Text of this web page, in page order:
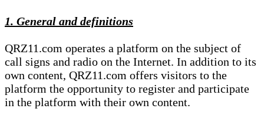
1. General and definitions
QRZ11.com operates a platform on the subject of
call signs and radio on the Internet. In addition to its
own content, QRZ11.com offers visitors to the
platform the opportunity to register and participate
in the platform with their own content.